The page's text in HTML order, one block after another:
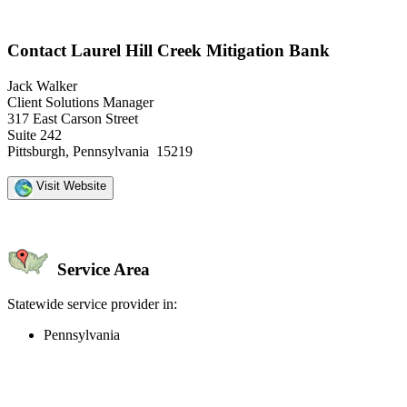
Contact Laurel Hill Creek Mitigation Bank
Jack Walker
Client Solutions Manager
317 East Carson Street
Suite 242
Pittsburgh, Pennsylvania 15219
Visit Website
Service Area
Statewide service provider in:
Pennsylvania